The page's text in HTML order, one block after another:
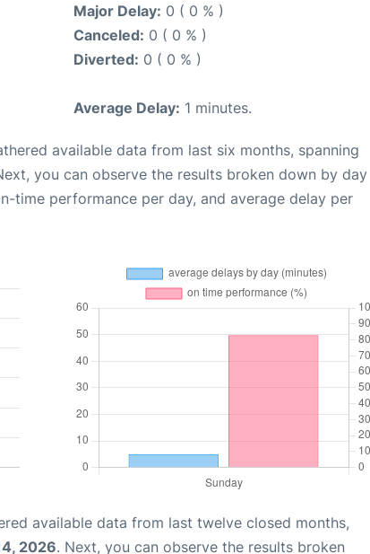
Major Delay: 0 ( 0 % )
Canceled: 0 ( 0 % )
Diverted: 0 ( 0 % )
Average Delay: 1 minutes.
available data from last six months, spanning
you can observe the results broken down by day
time performance per day, and average delay per
available data from last twelve closed months,
2026. Next, you can observe the results broken